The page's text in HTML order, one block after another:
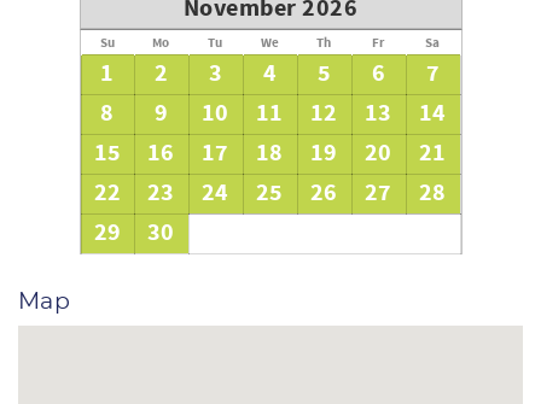
November 2026
Su Mo Tu We Th Fr Sa
1 2 3 4 5 6
7
8
9 10 11 12 13
14
15
16 17 18 19 20
21
22
23 24 25 26 27
28
29
30
Map